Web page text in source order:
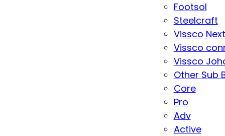
Footsol
Steelcraft
Vissco Next
Vissco
Vissco
Other Sub
Core
Pro
Adv
Active